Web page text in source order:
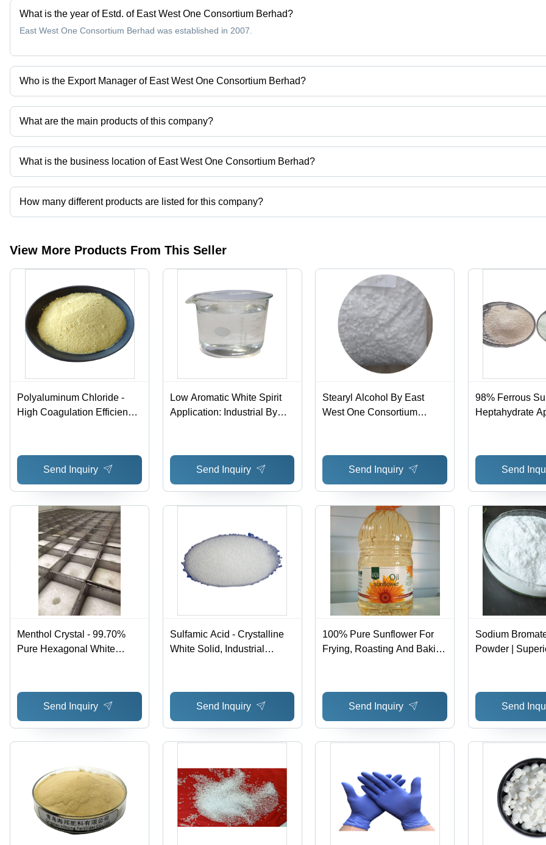
Lightweight,
Eco-
What is the year of Estd. of East West One Consortium Berhad?
East West One Consortium Berhad was established in 2007.
Who is the Export Manager of East West One Consortium Berhad?
Mr Hamza NOOR DATUK is the Export Manager of the East West One Consortium Berhad
What are the main products of this company?
Company deals in Citric Acid Anhydrous, Trisodium Phosphate, Calcium Carbide, Glycerine, Caustic Soda Flakes, Trichloroisocyanuric
What is the business location of East West One Consortium Berhad?
East West One Consortium Berhad operates from Bintulu, Sarawak.
How many different products are listed for this company?
Presently more than 76 products are listed among different product categories on Tradeindia.com.
View More Products From This Seller
Polyaluminum Chloride -
High Coagulation Efficiency,
Treatment - Room
Temperature Storage, Wide
pH and Temperature
Send Inquiry
Low Aromatic White Spirit
Application: Industrial By
Send Inquiry
Stearyl Alcohol By East
West One Consortium
Send Inquiry
98% Ferrous
Heptahydrate
Send
Menthol Crystal - 99.70%
Pure Hexagonal White
Use, Refreshing Mint Odor
Send Inquiry
Sulfamic Acid - Crystalline
White Solid, Industrial
Effective Descaling and
Bleaching Solution
Send Inquiry
100% Pure Sunflower For
Frying, Roasting And Baking
Send Inquiry
Sodium
Powder |
Send